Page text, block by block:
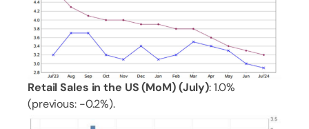
Retail Sales in the US (MoM) (July): 1.0%
(previous: -0.2%).